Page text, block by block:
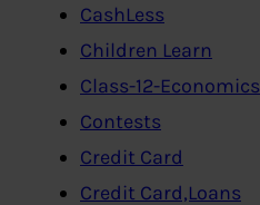
CashLess
Children Learn
Class-12-Economics
Contests
Credit Card
Credit Card,Loans